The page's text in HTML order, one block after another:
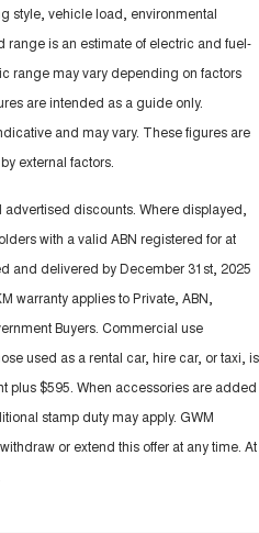
style, vehicle load, environmental
is an estimate of electric and fuel-
range may vary depending on factors
are intended as a guide only.
and may vary. These figures are
external factors.
discounts. Where displayed,
with a valid ABN registered for at
and delivered by December 31st, 2025
warranty applies to Private, ABN,
Buyers. Commercial use
used as a rental car, hire car, or taxi, is
plus $595. When accessories are added
stamp duty may apply. GWM
or extend this offer at any time. At